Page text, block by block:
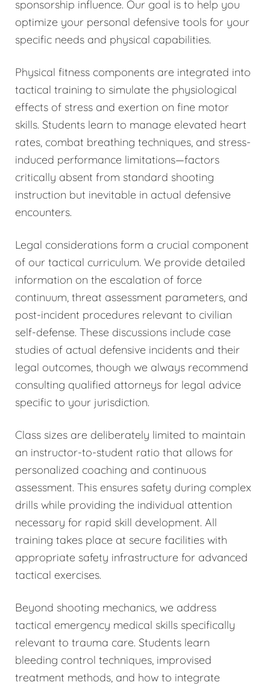
sponsorship influence. Our goal is to help you
optimize your personal defensive tools for your
specific needs and physical capabilities.
Physical fitness components are integrated into
tactical training to simulate the physiological
effects of stress and exertion on fine motor
skills. Students learn to manage elevated heart
rates, combat breathing techniques, and stress-
induced performance limitations—factors
critically absent from standard shooting
instruction but inevitable in actual defensive
encounters.
Legal considerations form a crucial component
of our tactical curriculum. We provide detailed
information on the escalation of force
continuum, threat assessment parameters, and
post-incident procedures relevant to civilian
self-defense. These discussions include case
studies of actual defensive incidents and their
legal outcomes, though we always recommend
consulting qualified attorneys for legal advice
specific to your jurisdiction.
Class sizes are deliberately limited to maintain
an instructor-to-student ratio that allows for
personalized coaching and continuous
assessment. This ensures safety during complex
drills while providing the individual attention
necessary for rapid skill development. All
training takes place at secure facilities with
appropriate safety infrastructure for advanced
tactical exercises.
Beyond shooting mechanics, we address
tactical emergency medical skills specifically
relevant to trauma care. Students learn
bleeding control techniques, improvised
treatment methods, and how to integrate